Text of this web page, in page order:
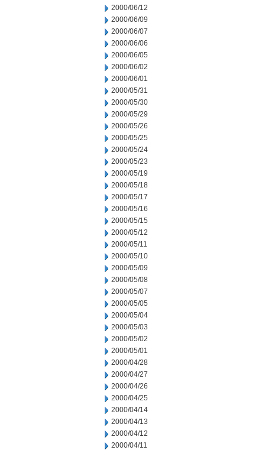
2000/06/12
2000/06/09
2000/06/07
2000/06/06
2000/06/05
2000/06/02
2000/06/01
2000/05/31
2000/05/30
2000/05/29
2000/05/26
2000/05/25
2000/05/24
2000/05/23
2000/05/19
2000/05/18
2000/05/17
2000/05/16
2000/05/15
2000/05/12
2000/05/11
2000/05/10
2000/05/09
2000/05/08
2000/05/07
2000/05/05
2000/05/04
2000/05/03
2000/05/02
2000/05/01
2000/04/28
2000/04/27
2000/04/26
2000/04/25
2000/04/14
2000/04/13
2000/04/12
2000/04/11